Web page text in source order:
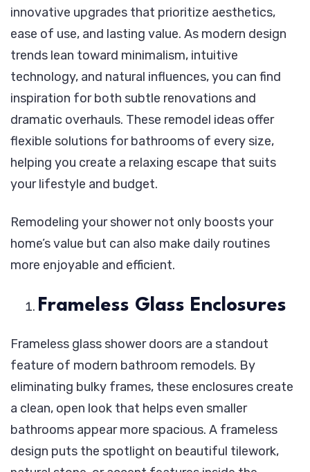
innovative upgrades that prioritize aesthetics,
ease of use, and lasting value. As modern design
trends lean toward minimalism, intuitive
technology, and natural influences, you can find
inspiration for both subtle renovations and
dramatic overhauls. These remodel ideas offer
flexible solutions for bathrooms of every size,
helping you create a relaxing escape that suits
your lifestyle and budget.
Remodeling your shower not only boosts your
home’s value but can also make daily routines
more enjoyable and efficient.
Frameless Glass Enclosures
Frameless glass shower doors are a standout
feature of modern bathroom remodels. By
eliminating bulky frames, these enclosures create
a clean, open look that helps even smaller
bathrooms appear more spacious. A frameless
design puts the spotlight on beautiful tilework,